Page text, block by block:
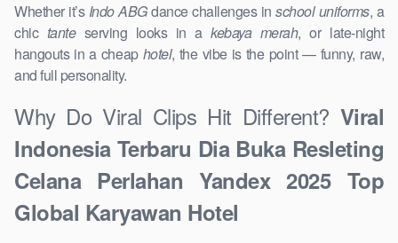
Whether it’s Indo ABGdance challenges in school uniforms, a
chic tanteserving looks in akebaya merah, or late-night
hangouts in a cheap hotel, the vibe is the point — funny, raw,
and full personality.
Why Do Viral Clips Hit Different? Viral
Indonesia Terbaru Dia Buka Resleting
Celana Perlahan Yandex 2025 Top
Global Karyawan Hotel